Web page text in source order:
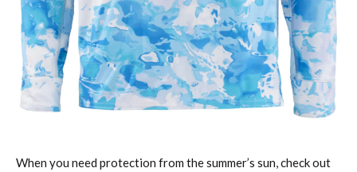
When you need protection from the summer’s sun, check out